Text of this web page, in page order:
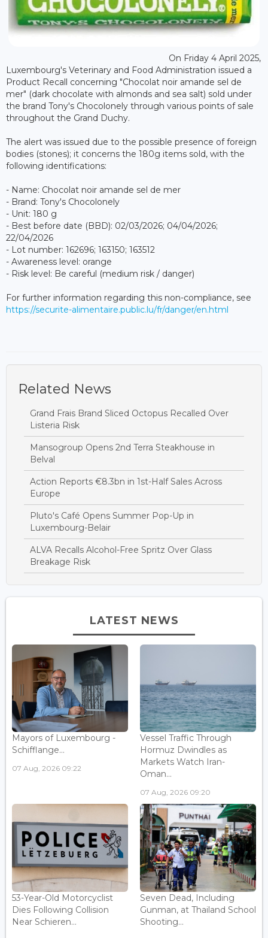
On Friday 4 April 2025,
Luxembourg's Veterinary and Food Administration issued a
Product Recall concerning "Chocolat noir amande sel de
mer" (dark chocolate with almonds and sea salt) sold under
the brand Tony's Chocolonely through various points of sale
throughout the Grand Duchy.
The alert was issued due to the possible presence of foreign
bodies (stones); it concerns the 180g items sold, with the
following identifications:
- Name: Chocolat noir amande sel de mer
- Brand: Tony's Chocolonely
- Unit: 180 g
- Best before date (BBD): 02/03/2026; 04/04/2026;
22/04/2026
- Lot number: 162696; 163150; 163512
- Awareness level: orange
- Risk level: Be careful (medium risk / danger)
For further information regarding this non-compliance, see
https://securite-alimentaire.public.lu/fr/danger/en.html
Related News
Grand Frais Brand Sliced Octopus Recalled Over
Listeria Risk
Mansogroup Opens 2nd Terra Steakhouse in
Belval
Action Reports €8.3bn in 1st-Half Sales Across
Europe
Pluto's Café Opens Summer Pop-Up in
Luxembourg-Belair
ALVA Recalls Alcohol-Free Spritz Over Glass
Breakage Risk
LATEST NEWS
Mayors of Luxembourg -
Schifflange...
07 Aug, 2026 09:22
Vessel Traffic Through
Hormuz Dwindles as
Markets Watch Iran-
Oman...
07 Aug, 2026 09:20
53-Year-Old Motorcyclist
Dies Following Collision
Near Schieren...
Seven Dead, Including
Gunman, at Thailand School
Shooting...